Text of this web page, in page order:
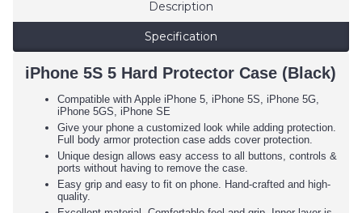
Description
Specification
iPhone 5S 5 Hard Protector Case (Black)
Compatible with Apple iPhone 5, iPhone 5S, iPhone 5G,
iPhone 5GS, iPhone SE
Give your phone a customized look while adding protection.
Full body armor protection case adds cover protection.
Unique design allows easy access to all buttons, controls &
ports without having to remove the case.
Easy grip and easy to fit on phone. Hand-crafted and high-
quality.